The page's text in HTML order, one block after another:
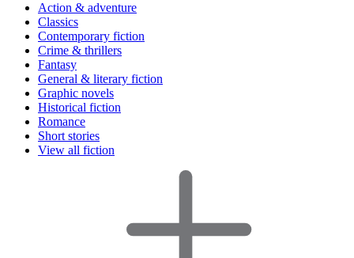
Action & adventure
Classics
Contemporary fiction
Crime & thrillers
Fantasy
General & literary fiction
Graphic novels
Historical fiction
Romance
Short stories
View all fiction